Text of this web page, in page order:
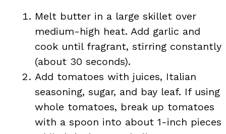
Melt butter in a large skillet over
medium-high heat. Add garlic and
cook until fragrant, stirring constantly
(about 30 seconds).
Add tomatoes with juices, Italian
seasoning, sugar, and bay leaf. If using
whole tomatoes, break up tomatoes
with a spoon into about 1-inch pieces